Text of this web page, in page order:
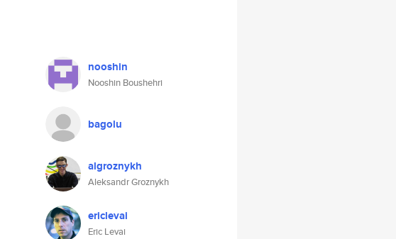
nooshin
Nooshin Boushehri
bagolu
algroznykh
Aleksandr Groznykh
ericlevai
Eric Levai